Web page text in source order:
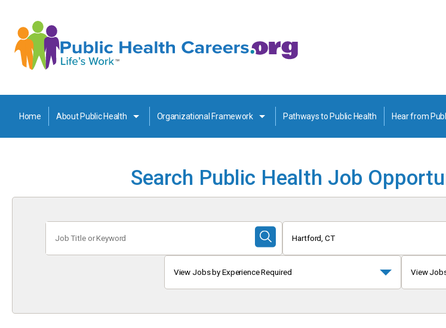
Home About Public Health Organizational Framework Pathways to Public Health Hear from
Search Public Health Job
Title
or
Submit
Search
Hartford, CT
View Jobs by Experience Required View